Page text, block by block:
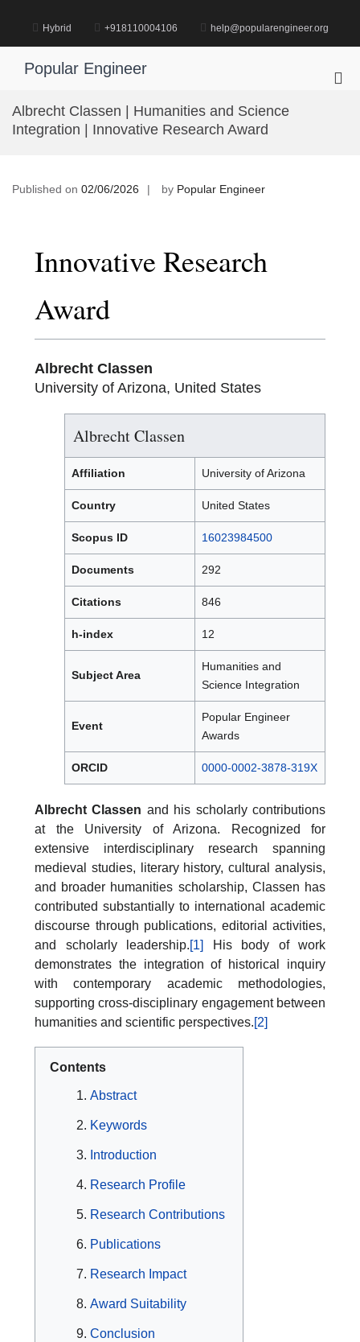
content
Hybrid +918110004106 help@popularengineer.org
Popular Engineer
Albrecht Classen | Humanities and Science
Integration | Innovative Research Award
Published on 02/06/2026 by Popular Engineer
Innovative Research
Award
Albrecht Classen
University of Arizona, United States
Albrecht Classen
Affiliation University of Arizona
Country United States
Scopus ID 16023984500
Documents 292
Citations 846
h-index 12
Subject Area
Humanities and
Science Integration
Event
Popular Engineer
Awards
ORCID 0000-0002-3878-319X
Albrecht Classen and his scholarly contributions
at the University of Arizona. Recognized for
extensive interdisciplinary research spanning
medieval studies, literary history, cultural analysis,
and broader humanities scholarship, Classen has
contributed substantially to international academic
discourse through publications, editorial activities,
and scholarly leadership.[1]
His body of work
demonstrates the integration of historical inquiry
with contemporary academic methodologies,
supporting cross-disciplinary engagement between
humanities and scientific perspectives.[2]
Contents
Abstract
Keywords
Introduction
Research Profile
Research Contributions
Publications
Research Impact
Award Suitability
Conclusion